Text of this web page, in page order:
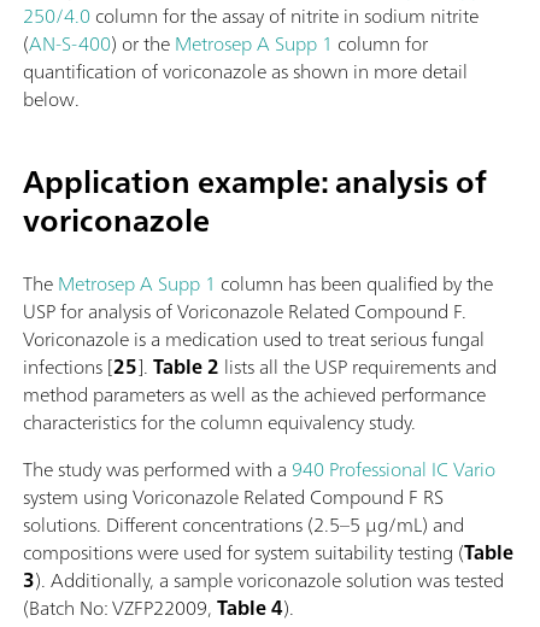
250/4.0column for the assay of nitrite in sodium nitrite
(AN-S-400) or theMetrosep A Supp 1 column for
quantification of voriconazole as shown in more detail
below.
Application example: analysis of
voriconazole
TheMetrosep A Supp 1 column has been qualified by the
USP for analysis of Voriconazole Related Compound F.
Voriconazole is a medication used to treat serious fungal
infections [25].Table 2 lists all the USP requirements and
method parameters as well as the achieved performance
characteristics for the column equivalency study.
The study was performed with a 940 Professional IC Vario
system using Voriconazole Related Compound F RS
solutions. Different concentrations (2.5–5 µg/mL) and
compositions were used for system suitability testing (Table
3). Additionally, a sample voriconazole solution was tested
(Batch No: VZFP22009,Table 4).